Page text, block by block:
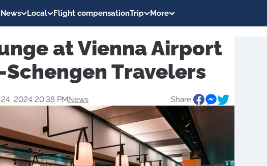
News Local Flight compensationTrip More
at Vienna Airport
Travelers
2024 20:38 PMNews Share: